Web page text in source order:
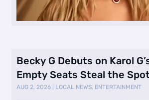
Becky G Debuts on Karol
Empty Seats Steal the
AUG 2, 2026 LOCAL NEWS, ENTERTAINMENT